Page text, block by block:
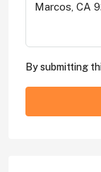
By submitting